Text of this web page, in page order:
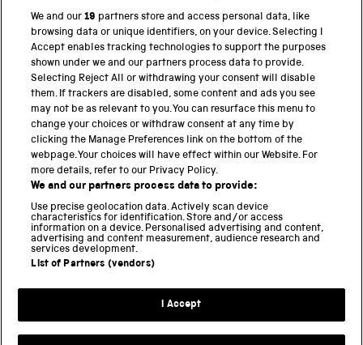
PART OF THE SCIENCE MUSEUM GROUP
Science Museum
National Science and Media Museum
Science and Industry Museum
National Railway Museum
Locomotion
Science and Innovation Park
Terms and conditions
We and our19 partners store and access personal data, like
browsing data or unique identifiers, on your device. Selecting I
Accept enables tracking technologies to support the purposes
shown under we and our partners process data to provide.
Selecting Reject All or withdrawing your consent will disable
them. If trackers are disabled, some content and ads you see
may not be as relevant to you. You can resurface this menu to
change your choices or withdraw consent at any time by
clicking the Manage Preferences link on the bottom of the
webpage. Your choices will have effect within our Website. For
more details, refer to our Privacy Policy.
We and our partners process data to provide:
Use precise geolocation data. Actively scan device
characteristics for identification. Store and/or access
information on a device. Personalised advertising and content,
advertising and content measurement, audience research and
services development.
List of Partners (vendors)
I Accept